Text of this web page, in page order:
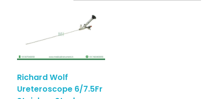
Richard Wolf
Ureteroscope 6/7.5Fr